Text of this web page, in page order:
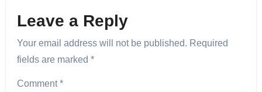
Leave a Reply
Your email address will not be published. Required
fields are marked *
Comment*